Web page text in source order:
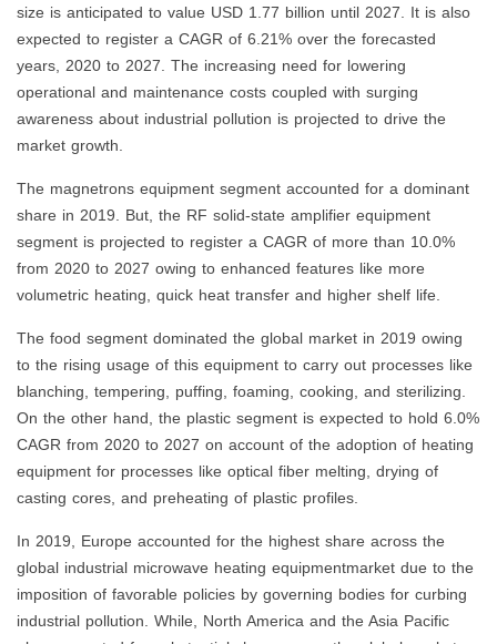
size is anticipated to value USD 1.77 billion until 2027. It is also
expected to register a CAGR of 6.21% over the forecasted
years, 2020 to 2027. The increasing need for lowering
operational and maintenance costs coupled with surging
awareness about industrial pollution is projected to drive the
market growth.
The magnetrons equipment segment accounted for a dominant
share in 2019. But, the RF solid-state amplifier equipment
segment is projected to register a CAGR of more than 10.0%
from 2020 to 2027 owing to enhanced features like more
volumetric heating, quick heat transfer and higher shelf life.
The food segment dominated the global market in 2019 owing
to the rising usage of this equipment to carry out processes like
blanching, tempering, puffing, foaming, cooking, and sterilizing.
On the other hand, the plastic segment is expected to hold 6.0%
CAGR from 2020 to 2027 on account of the adoption of heating
equipment for processes like optical fiber melting, drying of
casting cores, and preheating of plastic profiles.
In 2019, Europe accounted for the highest share across the
global industrial microwave heating equipmentmarket due to the
imposition of favorable policies by governing bodies for curbing
industrial pollution. While, North America and the Asia Pacific